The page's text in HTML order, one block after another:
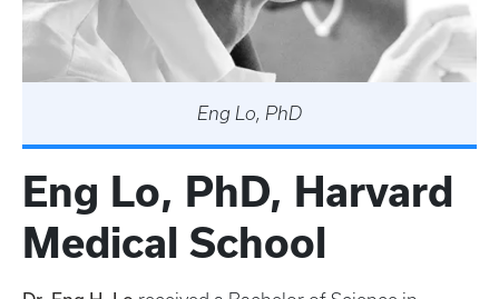
Eng Lo, PhD
Eng Lo, PhD, Harvard
Medical School